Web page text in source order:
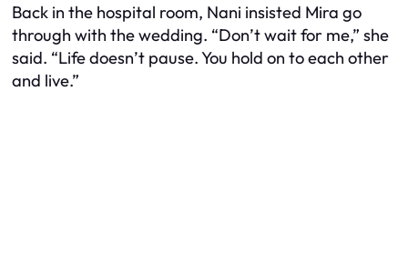
Back in the hospital room, Nani insisted Mira go
through with the wedding. “Don’t wait for me,” she
said. “Life doesn’t pause. You hold on to each other
and live.”